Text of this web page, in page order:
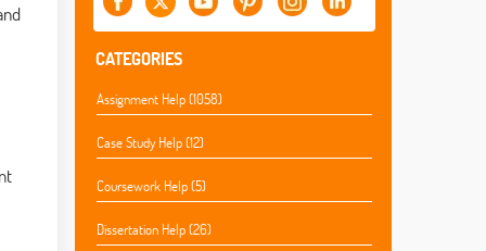
CATEGORIES
Assignment Help (1058)
Case Study Help (12)
Coursework Help (5)
Dissertation Help (26)